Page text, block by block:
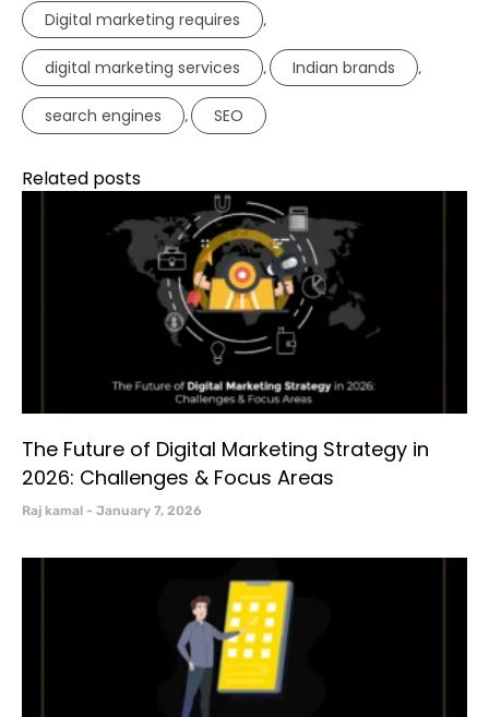
Digital marketing requires ,
digital marketing services , Indian brands ,
search engines , SEO
Related posts
The Future of Digital Marketing Strategy in
2026: Challenges & Focus Areas
Raj kamal January 7, 2026